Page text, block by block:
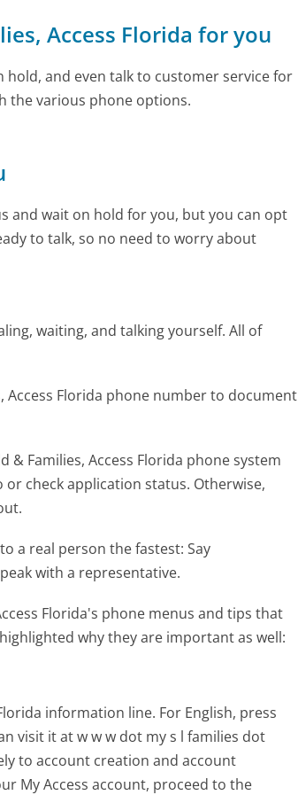
Access Florida for you
hold, and even talk to customer service for
the various phone options.
and wait on hold for you, but you can opt
to talk, so no need to worry about
waiting, and talking yourself. All of
Access Florida phone number to document
Families, Access Florida phone system
check application status. Otherwise,
a real person the fastest: Say
with a representative.
Florida's phone menus and tips that
why they are important as well:
information line. For English, press
visit it at w w w dot my s l families dot
to account creation and account
My Access account, proceed to the